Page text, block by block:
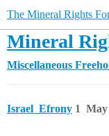
The Mineral Rights
Mineral
Miscellaneous
Israel_Efrony May
1